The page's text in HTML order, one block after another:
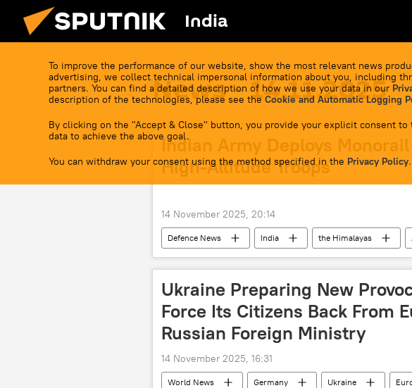
India
To improve the performance of our website, show the most relevant news
advertising, we collect technical impersonal information about you, including
partners. You can find a detailed description of how we use your data in our
description of the technologies, please see the Cookie and Automatic Logging
By clicking on the "Accept & Close" button, you provide your explicit consent
data to achieve the above goal.
You can withdraw your consent using the method specified in the Privacy Policy.
News - 14.11.2025
Indian Army Deploys Monorail
High-Altitude Troops
14 November 2025, 20:14
Defenсe News India the Himalayas
Ukraine Preparing New
Force Its Citizens Back From
Russian Foreign Ministry
14 November 2025, 16:31
World News Germany Ukraine